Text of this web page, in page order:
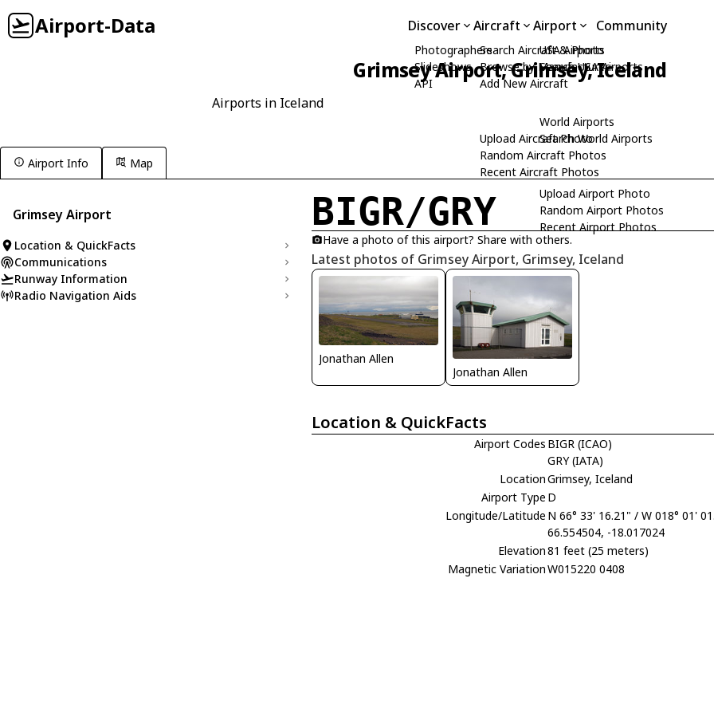
Airport-Data Discover
Photographers
Slideshows
API
Aircraft
Search Aircraft & Photo
Browse by Manufacturer
Add New Aircraft
Upload Aircraft Photo
Random Aircraft Photos
Recent Aircraft Photos
Airport
USA Airports
Search USA Airports
World Airports
Search World Airports
Upload Airport Photo
Random Airport Photos
Recent Airport Photos
Community
Grimsey Airport, Grimsey, Iceland
Airports in Iceland
Airport Info Map
Grimsey Airport
Location & QuickFacts
Communications
Runway Information
Radio Navigation Aids
BIGR/GRY
Have a photo of this airport? Share with others.
Latest photos of Grimsey Airport, Grimsey, Iceland
Jonathan Allen
Jonathan Allen
Location & QuickFacts
Airport Codes BIGR (ICAO)
GRY (IATA)
LocationGrimsey, Iceland
Airport Type D
Longitude/Latitude N 66° 33' 16.21" / W 018° 01'
66.554504, -18.017024
Elevation81 feet (25 meters)
Magnetic VariationW015220 0408